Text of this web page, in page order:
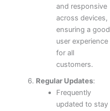
and responsive
across devices,
ensuring a good
user experience
for all
customers.
Regular Updates:
Frequently
updated to stay